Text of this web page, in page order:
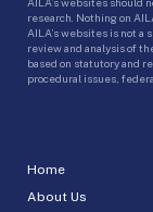
Home
About Us
research. Nothing on
AILA’s websites is not
review and analysis of
based on statutory and
procedural issues,